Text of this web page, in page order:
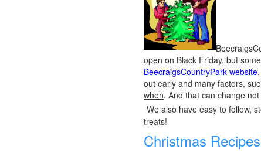
open on Black Friday, but
BeecraigsCountryPark website
out early and many factors,
when. And that can change
We also have easy to follow,
treats!
Christmas